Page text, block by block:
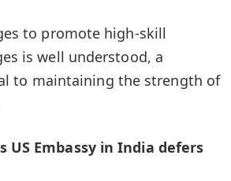
to promote high-skill
is well understood, a
to maintaining the strength of
US Embassy in India defers